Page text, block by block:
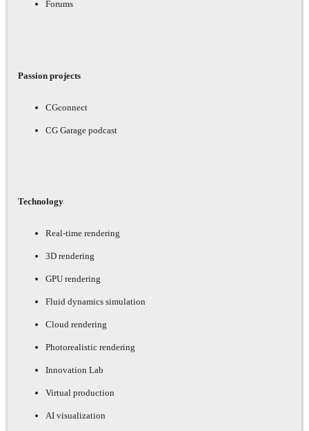
Forums
Passion projects
CGconnect
CG Garage podcast
Technology
Real-time rendering
3D rendering
GPU rendering
Fluid dynamics simulation
Cloud rendering
Photorealistic rendering
Innovation Lab
Virtual production
AI visualization